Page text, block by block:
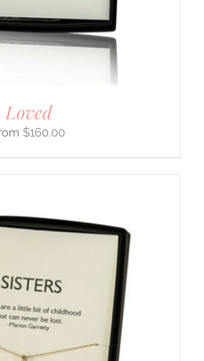
Loved
$160.00